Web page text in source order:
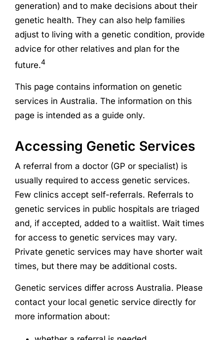
generation) and to make decisions about their
genetic health. They can also help families
adjust to living with a genetic condition, provide
advice for other relatives and plan for the
future.4
This page contains information on genetic
services in Australia. The information on this
page is intended as a guide only.
Accessing Genetic Services
A referral from a doctor (GP or specialist) is
usually required to access genetic services.
Few clinics accept self-referrals. Referrals to
genetic services in public hospitals are triaged
and, if accepted, added to a waitlist. Wait times
for access to genetic services may vary.
Private genetic services may have shorter wait
times, but there may be additional costs.
Genetic services differ across Australia. Please
contact your local genetic service directly for
more information about: